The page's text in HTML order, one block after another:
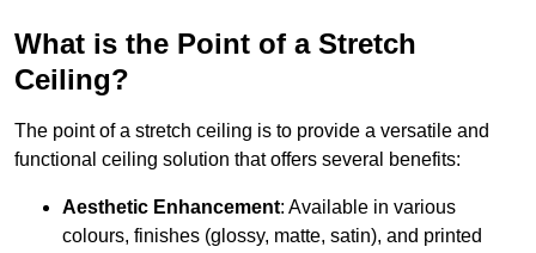
What is the Point of a Stretch
Ceiling?
The point of a stretch ceiling is to provide a versatile and
functional ceiling solution that offers several benefits:
Aesthetic Enhancement: Available in various
colours, finishes (glossy, matte, satin), and printed